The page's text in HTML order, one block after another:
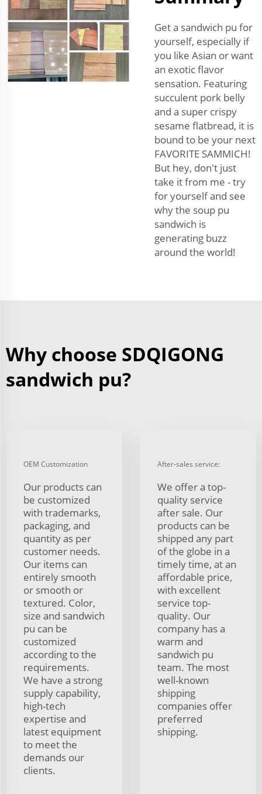
Get a sandwich pu for
yourself, especially if
you like Asian or want
an exotic flavor
sensation. Featuring
succulent pork belly
and a super crispy
sesame flatbread, it is
bound to be your next
FAVORITE SAMMICH!
But hey, don't just
take it from me - try
for yourself and see
why the soup pu
sandwich is
generating buzz
around the world!
Why choose SDQIGONG
sandwich pu?
OEM Customization
Our products can
be customized
with trademarks,
packaging, and
quantity as per
customer needs.
Our items can
entirely smooth
or smooth or
textured. Color,
size and sandwich
pu can be
customized
according to the
requirements.
We have a strong
supply capability,
high-tech
expertise and
latest equipment
to meet the
demands our
clients.
After-sales service:
We offer a top-
quality service
after sale. Our
products can be
shipped any part
of the globe in a
timely time, at an
affordable price,
with excellent
service top-
quality. Our
company has a
warm and
sandwich pu
team. The most
well-known
shipping
companies offer
preferred
shipping.